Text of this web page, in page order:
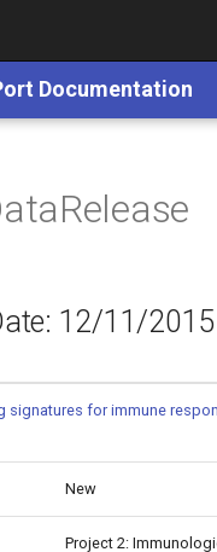
Documentation
12/11/2015
signatures for immune
New
Project 2: